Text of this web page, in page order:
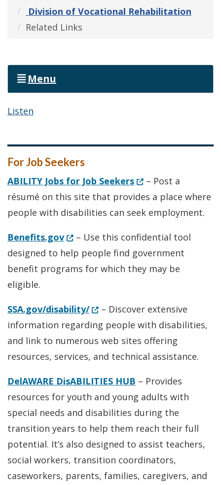
Division of Vocational Rehabilitation
Related Links
Menu
Listen
For Job Seekers
ABILITY Jobs for Job Seekers(Opens in a new
– Post a
résumé on this site that provides a place where
people with disabilities can seek employment.
Benefits.gov(Opens in a new window.)
– Use this confidential tool
designed to help people find government
benefit programs for which they may be
eligible.
SSA.gov/disability/(Opens in a new window.)
– Discover extensive
information regarding people with disabilities,
and link to numerous web sites offering
resources, services, and technical assistance.
DelAWARE DisABILITIES HUB – Provides
resources for youth and young adults with
special needs and disabilities during the
transition years to help them reach their full
potential. It’s also designed to assist teachers,
social workers, transition coordinators,
caseworkers, parents, families, caregivers, and